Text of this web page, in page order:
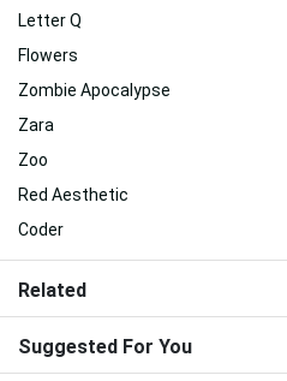
Letter Q
Flowers
Zombie Apocalypse
Zara
Zoo
Red Aesthetic
Coder
Related
Suggested For You